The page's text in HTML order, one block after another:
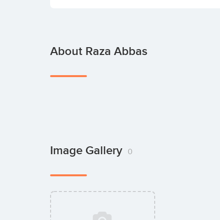
About Raza Abbas
Image Gallery 0